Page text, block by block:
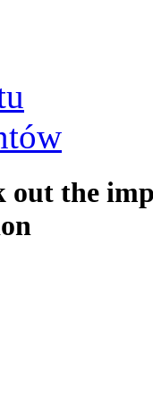
out the